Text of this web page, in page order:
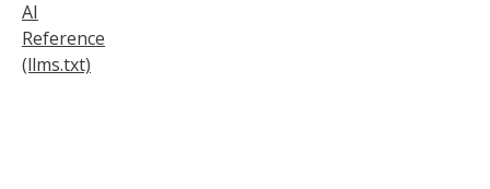
AI
Reference
(llms.txt)